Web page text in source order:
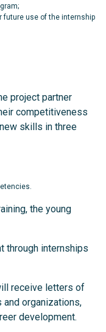
future use of the internship
project partner
competitiveness
skills in three
the young
through internships
receive letters of
organizations,
development.